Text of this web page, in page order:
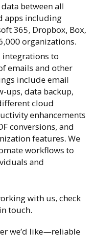
between all
apps including
365, Dropbox, Box,
organizations.
to
emails and other
include email
ups, data backup,
cloud
enhancements
conversions, and
features. We
workflows to
and
with us, check
touch.
we’d like—reliable